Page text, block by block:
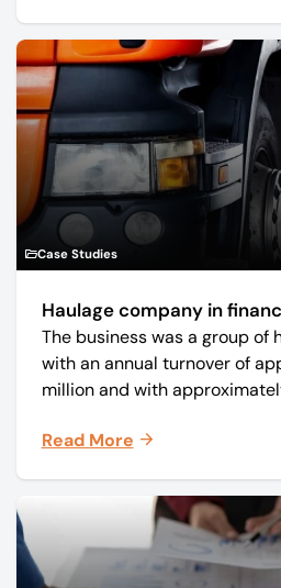
Case Studies
Haulage company in
The business was a group of
with an annual turnover of
million and with
and monthly periodicals.
Read More